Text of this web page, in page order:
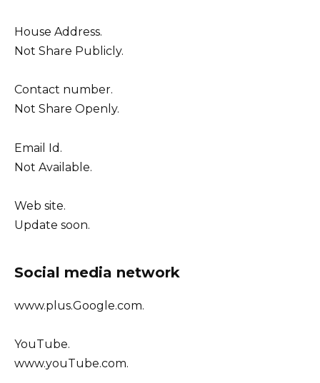
House Address.
Not Share Publicly.
Contact number.
Not Share Openly.
Email Id.
Not Available.
Web site.
Update soon.
Social media network
www.plus.Google.com.
YouTube.
www.youTube.com.